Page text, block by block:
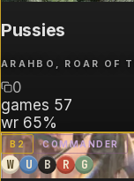
Pussies
ARAHBO, ROAR OF
0
games 57
wr 65%
B 2 COMMANDER
W U B R G